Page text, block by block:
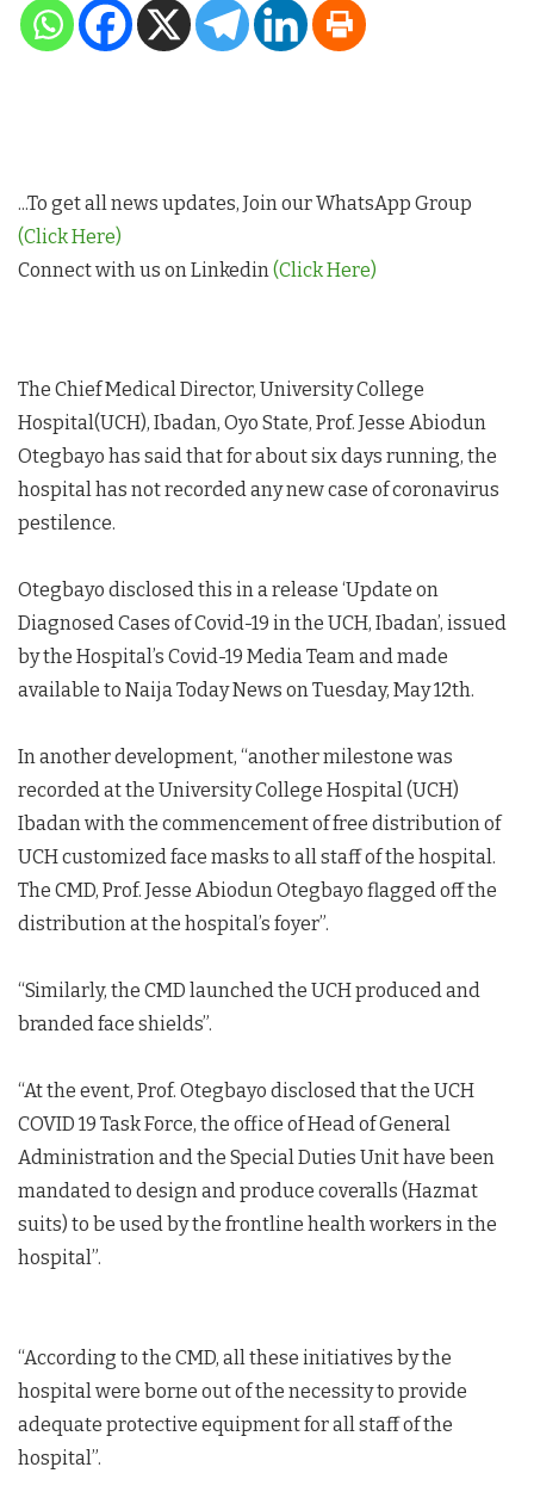
...To get all news updates, Join our WhatsApp Group
(Click Here)
Connect with us on Linkedin(Click Here)
The Chief Medical Director, University College
Hospital(UCH), Ibadan, Oyo State, Prof. Jesse Abiodun
Otegbayo has said that for about six days running, the
hospital has not recorded any new case of coronavirus
pestilence.
Otegbayo disclosed this in a release ‘Update on
Diagnosed Cases of Covid-19 in the UCH, Ibadan’, issued
by the Hospital’s Covid-19 Media Team and made
available to Naija Today News on Tuesday, May 12th.
In another development, “another milestone was
recorded at the University College Hospital (UCH)
Ibadan with the commencement of free distribution of
UCH customized face masks to all staff of the hospital.
The CMD, Prof. Jesse Abiodun Otegbayo flagged off the
distribution at the hospital’s foyer”.
“Similarly, the CMD launched the UCH produced and
branded face shields”.
“At the event, Prof. Otegbayo disclosed that the UCH
COVID 19 Task Force, the office of Head of General
Administration and the Special Duties Unit have been
mandated to design and produce coveralls (Hazmat
suits) to be used by the frontline health workers in the
hospital”.
“According to the CMD, all these initiatives by the
hospital were borne out of the necessity to provide
adequate protective equipment for all staff of the
hospital”.